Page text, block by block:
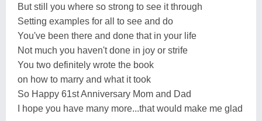
But still you where so strong to see it through
Setting examples for all to see and do
You've been there and done that in your life
Not much you haven't done in joy or strife
You two definitely wrote the book
on how to marry and what it took
So Happy 61st Anniversary Mom and Dad
I hope you have many more...that would make me glad